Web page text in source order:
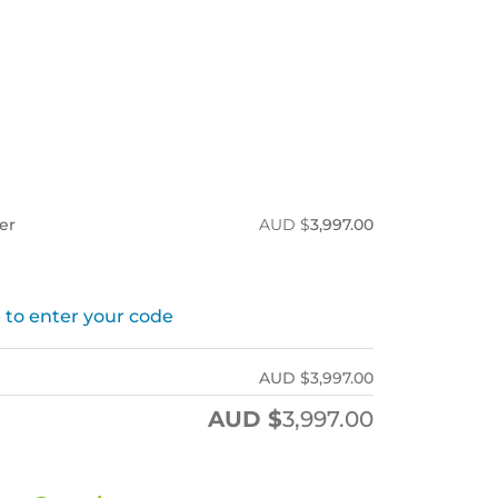
AUD $3,997.00
to enter your code
AUD $3,997.00
AUD $3,997.00